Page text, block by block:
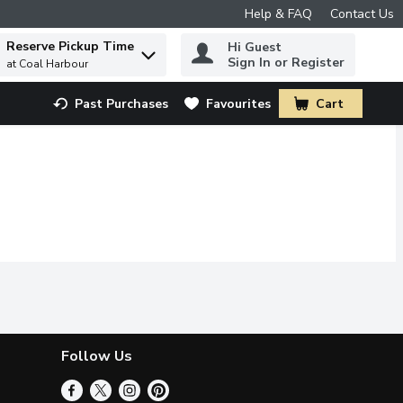
Help & FAQ Contact Us
to find items.
Reserve Pickup Time
at Coal Harbour
Hi Guest
Sign In or Register
Past Purchases Favourites Cart
.
Follow Us